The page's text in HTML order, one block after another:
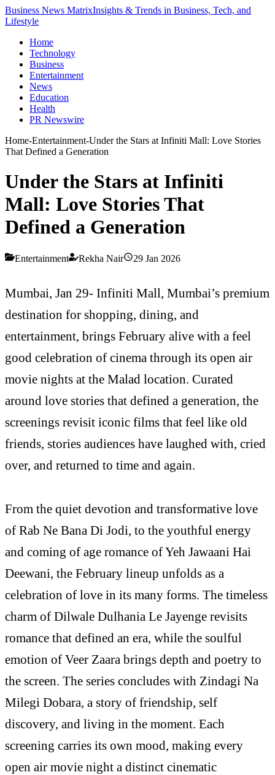
Business News MatrixInsights & Trends in Business, Tech, and
Lifestyle
Home
Technology
Business
Entertainment
News
Education
Health
PR Newswire
Home-Entertainment-Under the Stars at Infiniti Mall: Love Stories
That Defined a Generation
Under the Stars at Infiniti
Mall: Love Stories That
Defined a Generation
Entertainment Rekha Nair 29 Jan 2026
Mumbai, Jan 29- Infiniti Mall, Mumbai’s premium
destination for shopping, dining, and
entertainment, brings February alive with a feel
good celebration of cinema through its open air
movie nights at the Malad location. Curated
around love stories that defined a generation, the
screenings revisit iconic films that feel like old
friends, stories audiences have laughed with, cried
over, and returned to time and again.
From the quiet devotion and transformative love
of Rab Ne Bana Di Jodi, to the youthful energy
and coming of age romance of Yeh Jawaani Hai
Deewani, the February lineup unfolds as a
celebration of love in its many forms. The timeless
charm of Dilwale Dulhania Le Jayenge revisits
romance that defined an era, while the soulful
emotion of Veer Zaara brings depth and poetry to
the screen. The series concludes with Zindagi Na
Milegi Dobara, a story of friendship, self
discovery, and living in the moment. Each
screening carries its own mood, making every
open air movie night a distinct cinematic